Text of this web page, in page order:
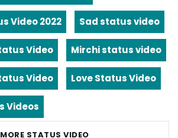
Video 2022 Sad status video
Video Mirchi status video
Video Love Status Video
Videos
MORE STATUS VIDEO